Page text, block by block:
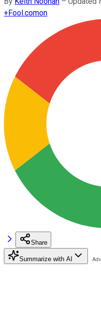
+Fool.comon
Share
Summarize with AI